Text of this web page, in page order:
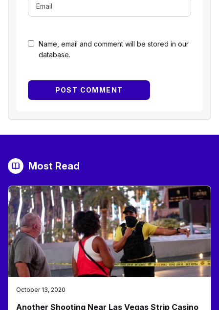
Name, email and comment will be stored in our
database.
Most Read
October 13, 2020
Another Shooting Near Las Vegas Strip Casino